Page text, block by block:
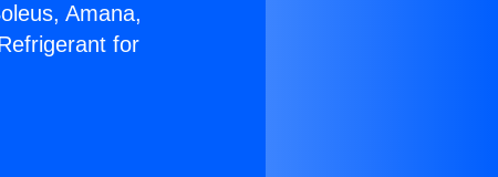
Amana,
for